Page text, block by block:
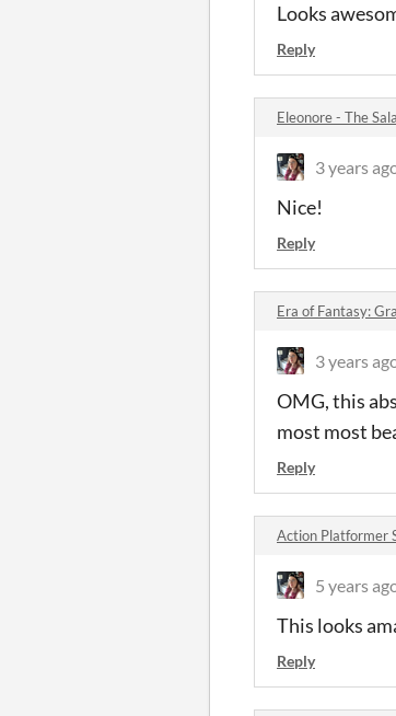
Looks
Reply
Eleonore - The
3 years
Nice!
Reply
Era of Fantasy:
3 years
OMG, this
most most
Reply
Action Platformer
5 years
This looks
Reply